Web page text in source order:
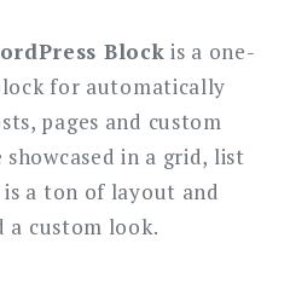
Block is a one-
for automatically
pages and custom
in a grid, list
a ton of layout and
a custom look.